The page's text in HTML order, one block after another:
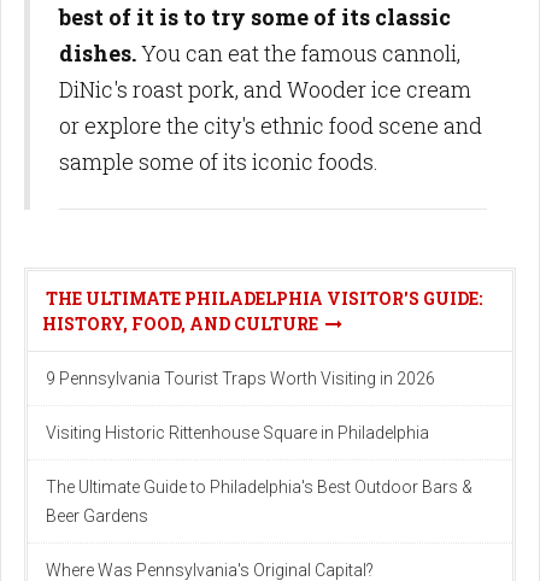
best of it is to try some of its classic
dishes.You can eat the famous cannoli,
DiNic's roast pork, and Wooder ice cream
or explore the city's ethnic food scene and
sample some of its iconic foods.
THE ULTIMATE PHILADELPHIA VISITOR'S GUIDE:
HISTORY, FOOD, AND CULTURE
9 Pennsylvania Tourist Traps Worth Visiting in 2026
Visiting Historic Rittenhouse Square in Philadelphia
The Ultimate Guide to Philadelphia's Best Outdoor Bars &
Beer Gardens
Where Was Pennsylvania's Original Capital?